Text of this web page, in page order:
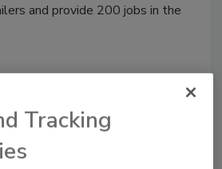
and provide 200 jobs in the
Tracking